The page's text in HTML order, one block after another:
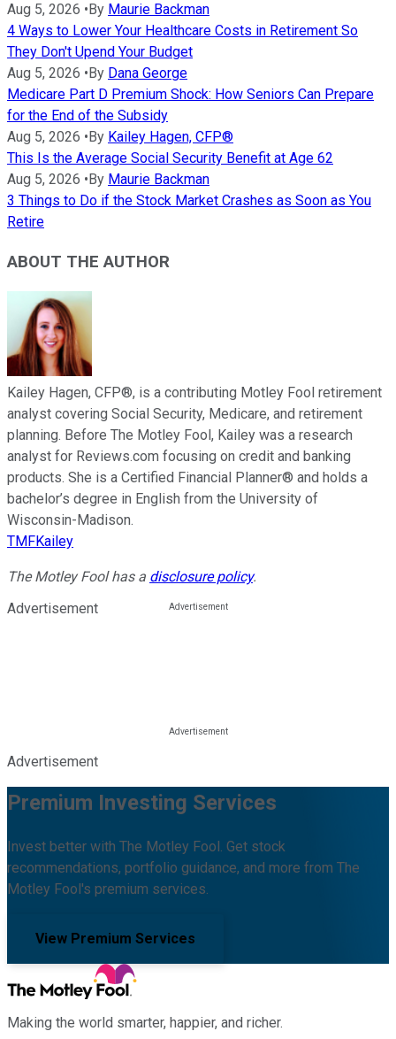
Aug 5, 2026 • By Maurie Backman
4 Ways to Lower Your Healthcare Costs in Retirement So
They Don't Upend Your Budget
Aug 5, 2026 • By Dana George
Medicare Part D Premium Shock: How Seniors Can Prepare
for the End of the Subsidy
Aug 5, 2026 • By Kailey Hagen, CFP®
This Is the Average Social Security Benefit at Age 62
Aug 5, 2026 • By Maurie Backman
3 Things to Do if the Stock Market Crashes as Soon as You
Retire
ABOUT THE AUTHOR
Kailey Hagen, CFP®, is a contributing Motley Fool retirement
analyst covering Social Security, Medicare, and retirement
planning. Before The Motley Fool, Kailey was a research
analyst for Reviews.com focusing on credit and banking
products. She is a Certified Financial Planner® and holds a
bachelor’s degree in English from the University of
Wisconsin-Madison.
TMFKailey
The Motley Fool has a disclosure policy.
Advertisement
Advertisement
Premium Investing Services
Invest better with The Motley Fool. Get stock
recommendations, portfolio guidance, and more from The
Motley Fool's premium services.
View Premium Services
Making the world smarter, happier, and richer.